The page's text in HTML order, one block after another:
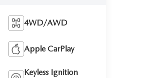
4WD/AWD
Apple CarPlay
Keyless Ignition